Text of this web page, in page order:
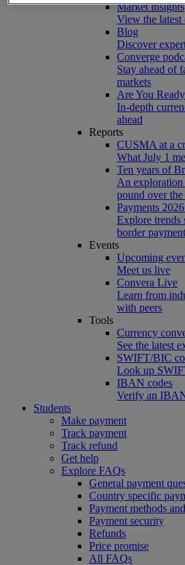
Market insights
View the latest
Blog
Discover
Converge
Stay ahead of
markets
Are You
In-depth
ahead
Reports
CUSMA at a
What July 1
Ten years of
An exploration
pound over the
Payments
Explore trends
border
Events
Upcoming
Meet us live
Convera Live
Learn from
with peers
Tools
Currency
See the latest
SWIFT/BIC
Look up
IBAN codes
Verify an
Students
Make payment
Track payment
Track refund
Get help
Explore FAQs
General payment
Country specific
Payment methods
Payment security
Refunds
Price promise
All FAQs